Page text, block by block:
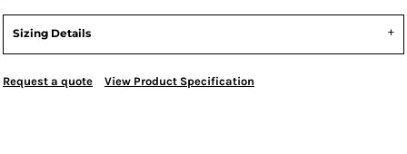
Sizing Details
Request a quote View Product Specification